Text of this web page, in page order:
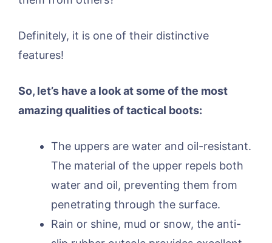
Definitely, it is one of their distinctive
features!
So, let’s have a look at some of the most
amazing qualities of tactical boots:
The uppers are water and oil-resistant.
The material of the upper repels both
water and oil, preventing them from
penetrating through the surface.
Rain or shine, mud or snow, the anti-